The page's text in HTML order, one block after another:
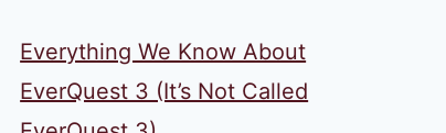
Everything We Know About
EverQuest 3 (It’s Not Called